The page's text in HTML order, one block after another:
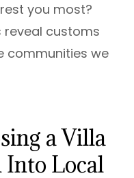
you most?
reveal customs
communities we
a Villa
Local